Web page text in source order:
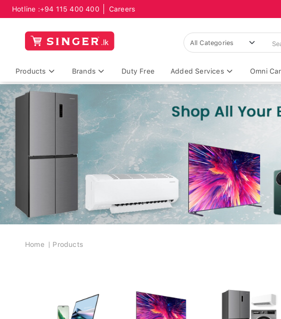
Hotline :+94 115 400 400 Careers
Products Brands Duty Free Added Services Omni
Breadcrumb
Home Products